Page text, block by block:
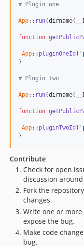
# Plugin one
App:: run
function
App:: pluginOneId (
}
# Plugin two
App:: run
function
App:: pluginTwoId (
}
Contribute
Check for open
discussion
Fork the
changes.
Write one or
expose the bug.
Make code
bug.